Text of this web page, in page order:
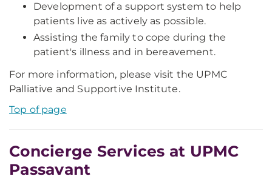
Development of a support system to help
patients live as actively as possible.
Assisting the family to cope during the
patient's illness and in bereavement.
For more information, please visit the UPMC
Palliative and Supportive Institute.
Top of page
Concierge Services at UPMC
Passavant